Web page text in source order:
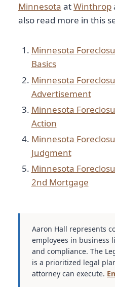
Minnesota atWinthrop
also read more in this
Minnesota
Basics
Minnesota
Advertisement
Minnesota
Action
Minnesota
Judgment
Minnesota
2nd Mortgage
Aaron Hall represents
employees in business
and compliance. The
is a prioritized legal
attorney can execute.